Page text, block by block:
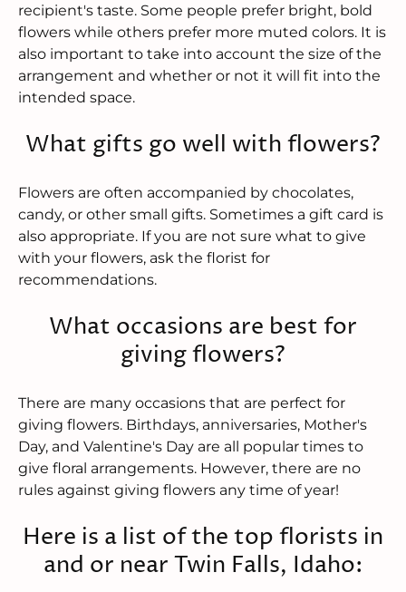
recipient's taste. Some people prefer bright, bold
flowers while others prefer more muted colors. It is
also important to take into account the size of the
arrangement and whether or not it will fit into the
intended space.
What gifts go well with flowers?
Flowers are often accompanied by chocolates,
candy, or other small gifts. Sometimes a gift card is
also appropriate. If you are not sure what to give
with your flowers, ask the florist for
recommendations.
What occasions are best for
giving flowers?
There are many occasions that are perfect for
giving flowers. Birthdays, anniversaries, Mother's
Day, and Valentine's Day are all popular times to
give floral arrangements. However, there are no
rules against giving flowers any time of year!
Here is a list of the top florists in
and or near Twin Falls, Idaho: